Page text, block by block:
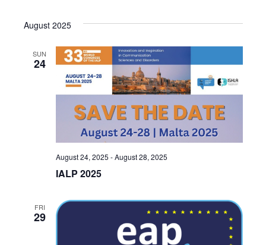
August 2025
SUN
24
IALP 2025
August 24, 2025 -August 28, 2025
FRI
29